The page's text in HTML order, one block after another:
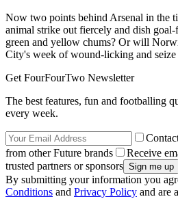
Now two points behind Arsenal in the
animal strike out fiercely and dish
green and yellow chums? Or will
City's week of wound-licking and
Get FourFourTwo Newsletter
The best features, fun and footballing
every week.
from other Future brands
Receive
trusted partners or sponsors
By submitting your information you
Conditions and Privacy Policy and are